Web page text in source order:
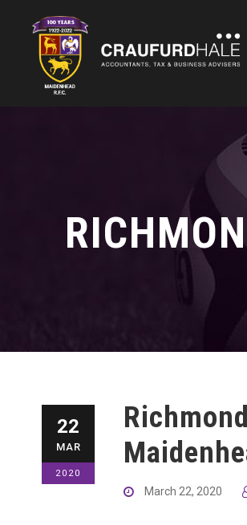
22
MAR
2020
March 22, 2020